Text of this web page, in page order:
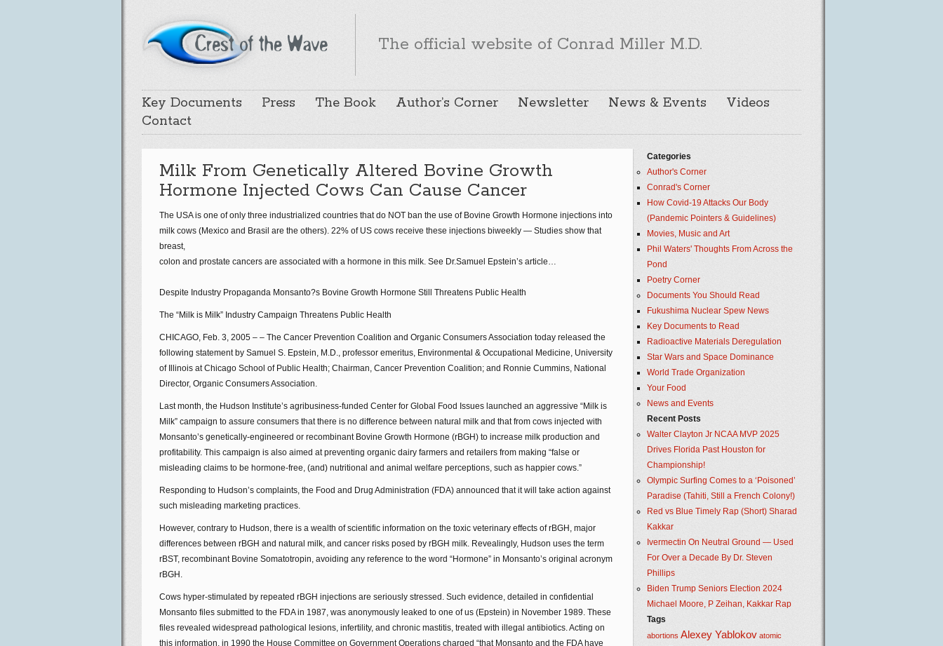
The official website of Conrad Miller M.D.
Key Documents Press The Book Author’s Corner Newsletter News & Events
Videos
Contact
Milk From Genetically Altered Bovine Growth
Hormone Injected Cows Can Cause Cancer
The USA is one of only three industrialized countries that do NOT ban the use of Bovine Growth Hormone injections into
milk cows (Mexico and Brasil are the others). 22% of US cows receive these injections biweekly — Studies show that
breast,
colon and prostate cancers are associated with a hormone in this milk. See Dr.Samuel Epstein’s article…
Despite Industry Propaganda Monsanto?s Bovine Growth Hormone Still Threatens Public Health
The “Milk is Milk” Industry Campaign Threatens Public Health
CHICAGO, Feb. 3, 2005 – – The Cancer Prevention Coalition and Organic Consumers Association today released the
following statement by Samuel S. Epstein, M.D., professor emeritus, Environmental & Occupational Medicine, University
of Illinois at Chicago School of Public Health; Chairman, Cancer Prevention Coalition; and Ronnie Cummins, National
Director, Organic Consumers Association.
Last month, the Hudson Institute’s agribusiness-funded Center for Global Food Issues launched an aggressive “Milk is
Milk” campaign to assure consumers that there is no difference between natural milk and that from cows injected with
Monsanto’s genetically-engineered or recombinant Bovine Growth Hormone (rBGH) to increase milk production and
profitability. This campaign is also aimed at preventing organic dairy farmers and retailers from making “false or
misleading claims to be hormone-free, (and) nutritional and animal welfare perceptions, such as happier cows.”
Responding to Hudson’s complaints, the Food and Drug Administration (FDA) announced that it will take action against
such misleading marketing practices.
However, contrary to Hudson, there is a wealth of scientific information on the toxic veterinary effects of rBGH, major
differences between rBGH and natural milk, and cancer risks posed by rBGH milk. Revealingly, Hudson uses the term
rBST, recombinant Bovine Somatotropin, avoiding any reference to the word “Hormone” in Monsanto’s original acronym
rBGH.
Cows hyper-stimulated by repeated rBGH injections are seriously stressed. Such evidence, detailed in confidential
Monsanto files submitted to the FDA in 1987, was anonymously leaked to one of us (Epstein) in November 1989. These
files revealed widespread pathological lesions, infertility, and chronic mastitis, treated with illegal antibiotics. Acting on
this information, in 1990 the House Committee on Government Operations charged “that Monsanto and the FDA have
Categories
Author's Corner
Conrad's Corner
How Covid-19 Attacks Our Body
(Pandemic Pointers & Guidelines)
Movies, Music and Art
Phil Waters' Thoughts From Across the
Pond
Poetry Corner
Documents You Should Read
Fukushima Nuclear Spew News
Key Documents to Read
Radioactive Materials Deregulation
Star Wars and Space Dominance
World Trade Organization
Your Food
News and Events
Recent Posts
Walter Clayton Jr NCAA MVP 2025
Drives Florida Past Houston for
Championship!
Olympic Surfing Comes to a ‘Poisoned’
Paradise (Tahiti, Still a French Colony!)
Red vs Blue Timely Rap (Short) Sharad
Kakkar
Ivermectin On Neutral Ground — Used
For Over a Decade By Dr. Steven
Phillips
Biden Trump Seniors Election 2024
Michael Moore, P Zeihan, Kakkar Rap
Tags
abortions Alexey Yablokov atomic